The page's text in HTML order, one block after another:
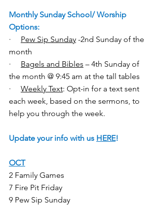
Monthly Sunday School/ Worship
Options:
· Pew Sip Sunday -2nd Sunday of the
month
· Bagels and Bibles – 4th Sunday of
the month @ 9:45 am at the tall tables
· Weekly Text: Opt-in for a text sent
each week, based on the sermons, to
help you through the week.
Update your info with us HERE!
OCT
2 Family Games
7 Fire Pit Friday
9 Pew Sip Sunday